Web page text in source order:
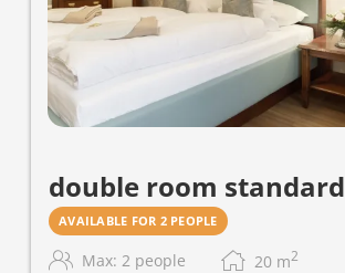
double room standard
AVAILABLE FOR 2 PEOPLE
Max: 2 people 20 m2